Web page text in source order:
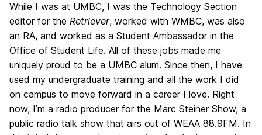
While I was at UMBC, I was the Technology Section
editor for the Retriever, worked with WMBC, was also
an RA, and worked as a Student Ambassador in the
Office of Student Life. All of these jobs made me
uniquely proud to be a UMBC alum. Since then, I have
used my undergraduate training and all the work I did
on campus to move forward in a career I love. Right
now, I’m a radio producer for the Marc Steiner Show, a
public radio talk show that airs out of WEAA 88.9FM. In